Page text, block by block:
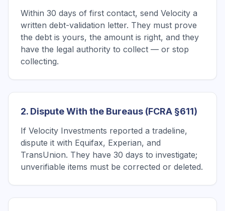
Within 30 days of first contact, send Velocity a
written debt-validation letter. They must prove
the debt is yours, the amount is right, and they
have the legal authority to collect — or stop
collecting.
2. Dispute With the Bureaus (FCRA §611)
If Velocity Investments reported a tradeline,
dispute it with Equifax, Experian, and
TransUnion. They have 30 days to investigate;
unverifiable items must be corrected or deleted.